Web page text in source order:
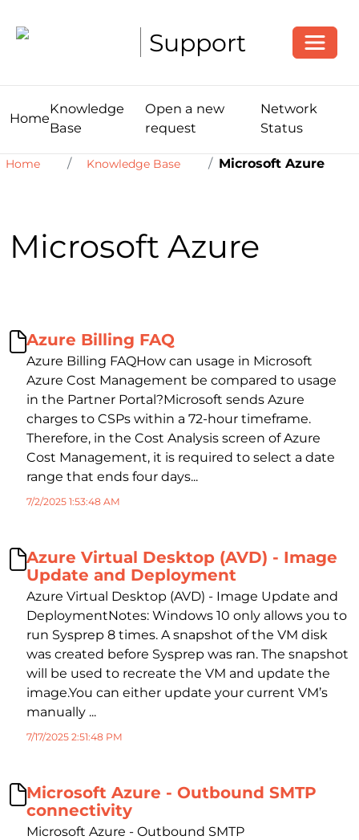
Support
Home
Knowledge
Base
Open a new
request
Network
Status
Home Knowledge Base Microsoft Azure
Microsoft Azure
Azure Billing FAQ
Azure Billing FAQHow can usage in Microsoft
Azure Cost Management be compared to usage
in the Partner Portal?Microsoft sends Azure
charges to CSPs within a 72-hour timeframe.
Therefore, in the Cost Analysis screen of Azure
Cost Management, it is required to select a date
range that ends four days...
7/2/2025 1:53:48 AM
Azure Virtual Desktop (AVD) - Image
Update and Deployment
Azure Virtual Desktop (AVD) - Image Update and
DeploymentNotes: Windows 10 only allows you to
run Sysprep 8 times. A snapshot of the VM disk
was created before Sysprep was ran. The snapshot
will be used to recreate the VM and update the
image.You can either update your current VM’s
manually ...
7/17/2025 2:51:48 PM
Microsoft Azure - Outbound SMTP
connectivity
Microsoft Azure - Outbound SMTP